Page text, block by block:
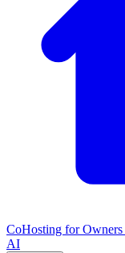
CoHosting for Owners
AI